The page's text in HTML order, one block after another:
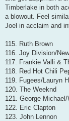
Timberlake in both
a blowout. Feel
Joel in acclaim and
115. Ruth Brown
116. Joy Division/
117. Frankie Valli &
118. Red Hot Chili
119. Fugees/Lauryn
120. The Weeknd
121. George Michael/
122. Eric Clapton
123. John Lennon